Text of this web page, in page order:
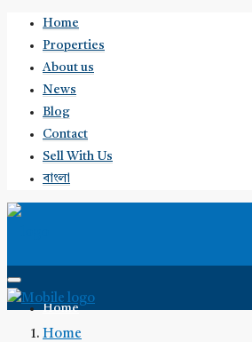
Home
Properties
About us
News
Blog
Contact
Sell With Us
বাংলা
Home
Home